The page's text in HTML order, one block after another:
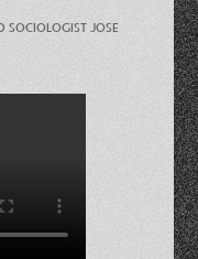
SOCIOLOGIST JOSE